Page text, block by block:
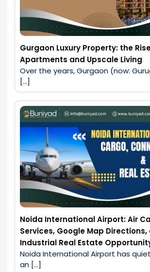
Gurgaon Luxury Property: the
Apartments and Upscale Living
Over the years, Gurgaon (now:
[…]
Noida International Airport: Air
Services, Google Map
Industrial Real Estate
Noida International Airport has
an […]